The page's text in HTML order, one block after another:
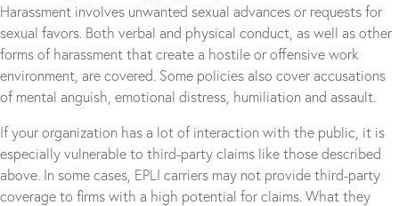
Harassment involves unwanted sexual advances or requests for
sexual favors. Both verbal and physical conduct, as well as other
forms of harassment that create a hostile or offensive work
environment, are covered. Some policies also cover accusations
of mental anguish, emotional distress, humiliation and assault.
If your organization has a lot of interaction with the public, it is
especially vulnerable to third-party claims like those described
above. In some cases, EPLI carriers may not provide third-party
coverage to firms with a high potential for claims. What they